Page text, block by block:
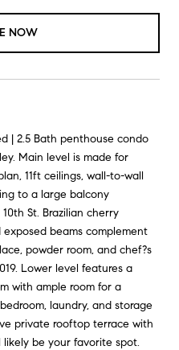
NOW
| 2.5 Bath penthouse condo
Main level is made for
11ft ceilings, wall-to-wall
to a large balcony
St. Brazilian cherry
beams complement
powder room, and chef?s
Lower level features a
with ample room for a
laundry, and storage
private rooftop terrace with
be your favorite spot.